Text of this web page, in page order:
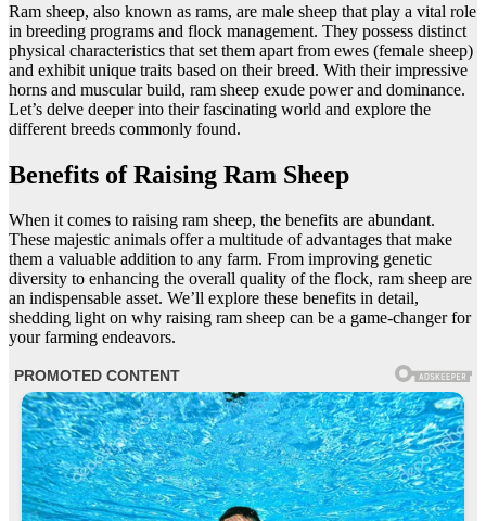
Ram sheep, also known as rams, are male sheep that play a vital role
in breeding programs and flock management. They possess distinct
physical characteristics that set them apart from ewes (female sheep)
and exhibit unique traits based on their breed. With their impressive
horns and muscular build, ram sheep exude power and dominance.
Let’s delve deeper into their fascinating world and explore the
different breeds commonly found.
Benefits of Raising Ram Sheep
When it comes to raising ram sheep, the benefits are abundant.
These majestic animals offer a multitude of advantages that make
them a valuable addition to any farm. From improving genetic
diversity to enhancing the overall quality of the flock, ram sheep are
an indispensable asset. We’ll explore these benefits in detail,
shedding light on why raising ram sheep can be a game-changer for
your farming endeavors.